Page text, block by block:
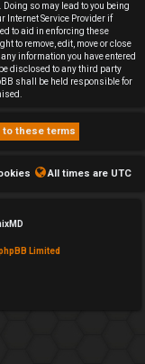
so may lead to you being
Internet Service Provider if
to aid in enforcing these
to remove, edit, move or close
information you have entered
disclosed to any third party
shall be held responsible for
All times are UTC
Limited